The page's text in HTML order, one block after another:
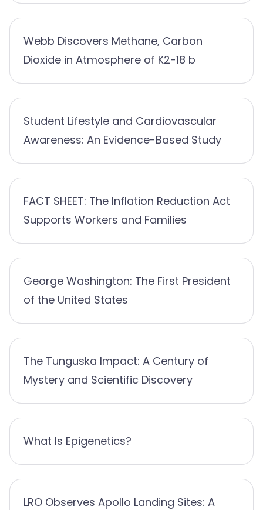
Webb Discovers Methane, Carbon
Dioxide in Atmosphere of K2-18 b
Student Lifestyle and Cardiovascular
Awareness: An Evidence-Based Study
FACT SHEET: The Inflation Reduction Act
Supports Workers and Families
George Washington: The First President
of the United States
The Tunguska Impact: A Century of
Mystery and Scientific Discovery
What Is Epigenetics?
LRO Observes Apollo Landing Sites: A